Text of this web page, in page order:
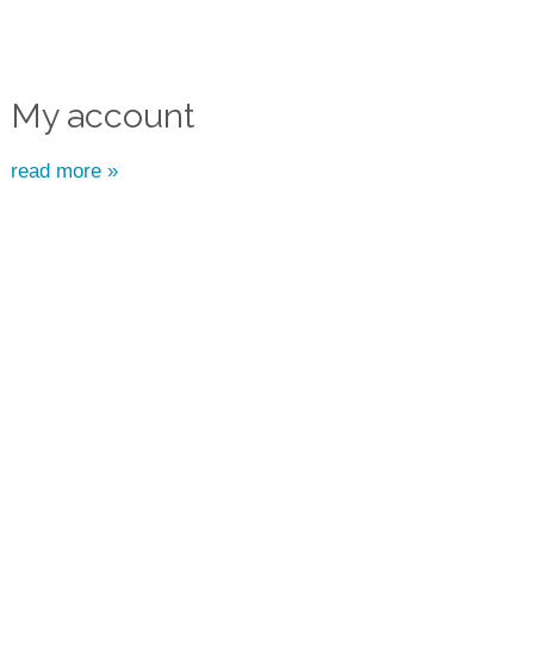
My account
read more »